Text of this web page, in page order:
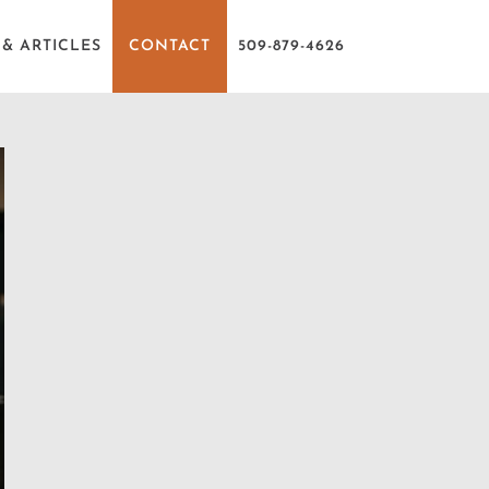
ARTICLES CONTACT 509-879-4626